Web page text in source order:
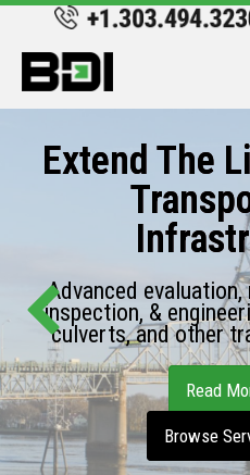
Extend The
Advanced
inspection, &
culverts, and other
Read
Browse